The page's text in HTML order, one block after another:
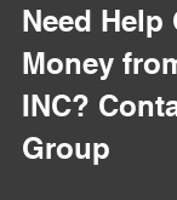
Need Help
Money
INC?
Group